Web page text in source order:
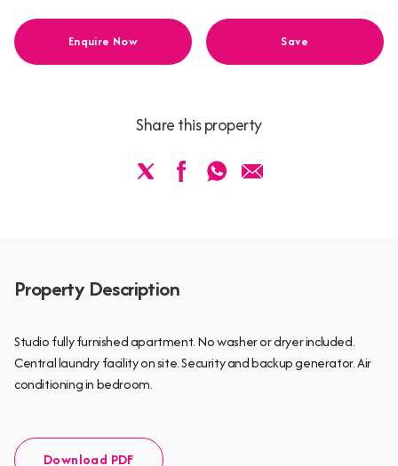
Enquire Now Save
Share this property
Property Description
Studio fully furnished apartment. No washer or dryer included.
Central laundry facility on site. Security and backup generator. Air
conditioning in bedroom.
Download PDF